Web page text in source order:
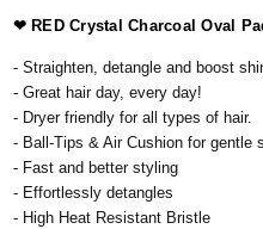
❤ RED Crystal Charcoal Oval
- Straighten, detangle and boost
- Great hair day, every day!
- Dryer friendly for all types of hair.
- Ball-Tips & Air Cushion for gentle
- Fast and better styling
- Effortlessly detangles
- High Heat Resistant Bristle